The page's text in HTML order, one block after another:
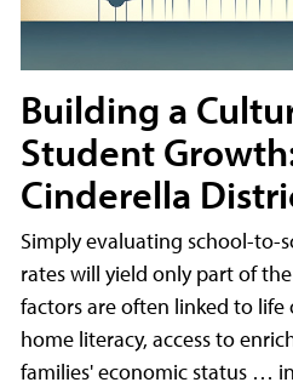
Building a
Student
Cinderella
Simply evaluating school-to-
rates will yield only part of
factors are often linked to life
home literacy, access to
families' economic status …